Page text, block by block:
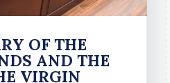
OF THE
AND THE
VIRGIN